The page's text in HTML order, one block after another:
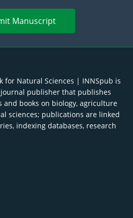
Manuscript
for Natural Sciences | INNSpub is
publisher that publishes
and books on biology, agriculture
sciences; publications are linked
indexing databases, research